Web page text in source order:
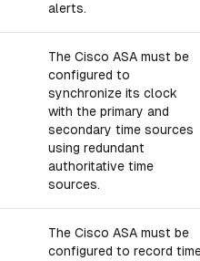
alerts.
The Cisco ASA must be
configured to
synchronize its clock
with the primary and
secondary time sources
using redundant
authoritative time
sources.
The Cisco ASA must be
configured to record